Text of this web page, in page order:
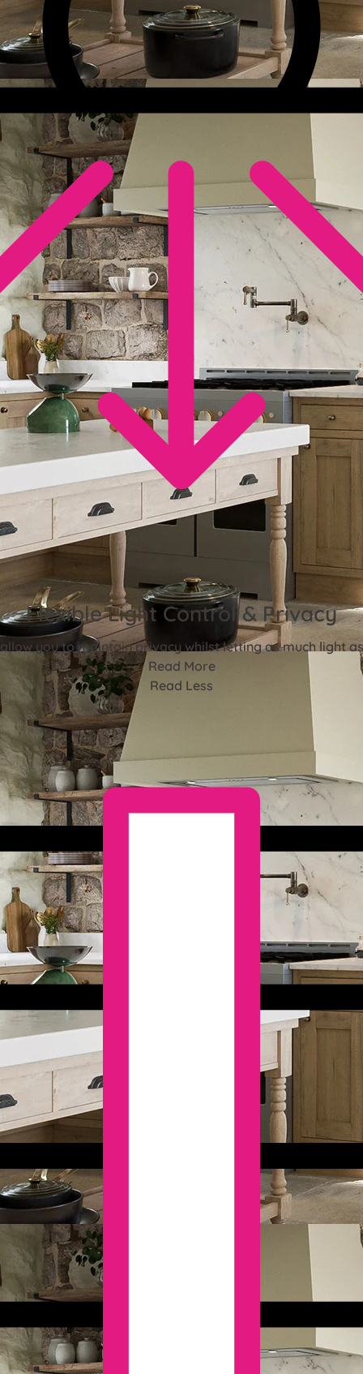
Flexible Light Control & Privacy
you to maintain privacy whilst letting as much light
Read More
Read Less